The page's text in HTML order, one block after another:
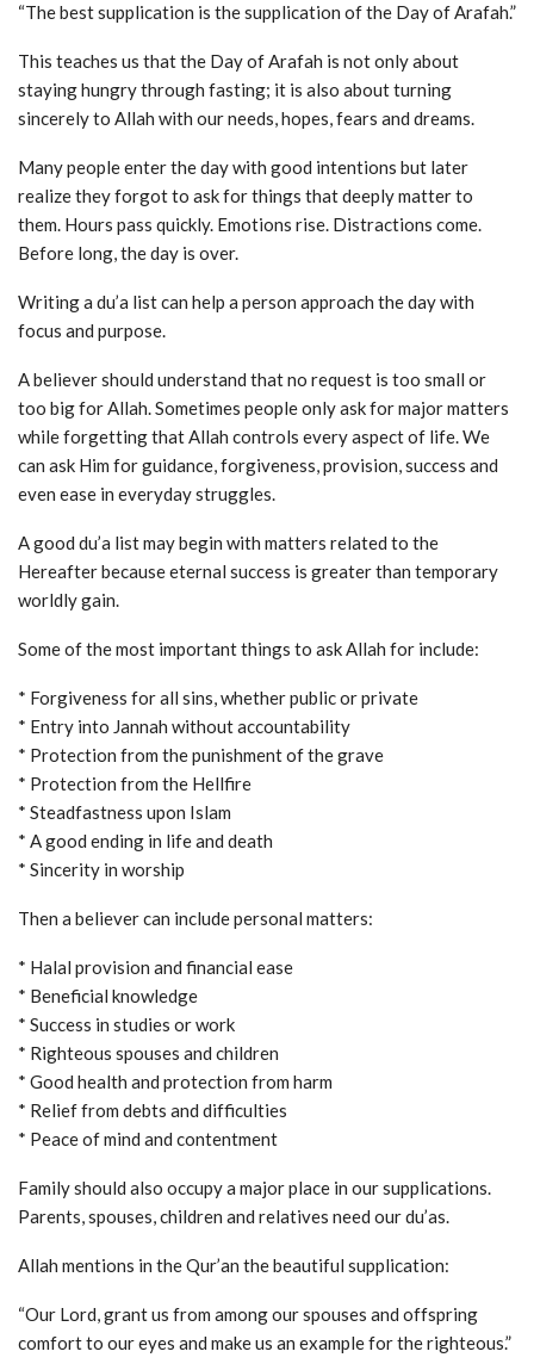
“The best supplication is the supplication of the Day of Arafah.”
This teaches us that the Day of Arafah is not only about
staying hungry through fasting; it is also about turning
sincerely to Allah with our needs, hopes, fears and dreams.
Many people enter the day with good intentions but later
realize they forgot to ask for things that deeply matter to
them. Hours pass quickly. Emotions rise. Distractions come.
Before long, the day is over.
Writing a du’a list can help a person approach the day with
focus and purpose.
A believer should understand that no request is too small or
too big for Allah. Sometimes people only ask for major matters
while forgetting that Allah controls every aspect of life. We
can ask Him for guidance, forgiveness, provision, success and
even ease in everyday struggles.
A good du’a list may begin with matters related to the
Hereafter because eternal success is greater than temporary
worldly gain.
Some of the most important things to ask Allah for include:
* Forgiveness for all sins, whether public or private
* Entry into Jannah without accountability
* Protection from the punishment of the grave
* Protection from the Hellfire
* Steadfastness upon Islam
* A good ending in life and death
* Sincerity in worship
Then a believer can include personal matters:
* Halal provision and financial ease
* Beneficial knowledge
* Success in studies or work
* Righteous spouses and children
* Good health and protection from harm
* Relief from debts and difficulties
* Peace of mind and contentment
Family should also occupy a major place in our supplications.
Parents, spouses, children and relatives need our du’as.
Allah mentions in the Qur’an the beautiful supplication:
“Our Lord, grant us from among our spouses and offspring
comfort to our eyes and make us an example for the righteous.”